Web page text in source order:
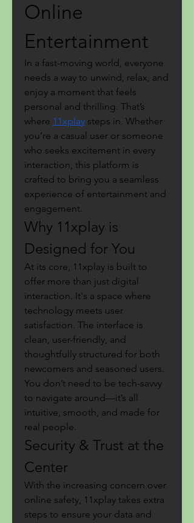
Online
Entertainment
In a fast-moving world, everyone
needs a way to unwind, relax, and
enjoy a moment that feels
personal and thrilling. That’s
where 11xplay steps in. Whether
you’re a casual user or someone
who seeks excitement in every
interaction, this platform is
crafted to bring you a seamless
experience of entertainment and
engagement.
Why 11xplay is
Designed for You
At its core, 11xplay is built to
offer more than just digital
interaction. It's a space where
technology meets user
satisfaction. The interface is
clean, user-friendly, and
thoughtfully structured for both
newcomers and seasoned users.
You don’t need to be tech-savvy
to navigate around—it’s all
intuitive, smooth, and made for
real people.
Security & Trust at the
Center
With the increasing concern over
online safety, 11xplay takes extra
steps to ensure your data and